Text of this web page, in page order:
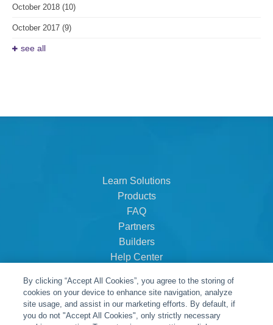
October 2018 (10)
October 2017 (9)
see all
Learn Solutions
Products
FAQ
Partners
Builders
Help Center
About Us
Careers
Contact
By clicking “Accept All Cookies”, you agree to the storing of
cookies on your device to enhance site navigation, analyze
site usage, and assist in our marketing efforts. By default, if
you do not "Accept All Cookies", only strictly necessary